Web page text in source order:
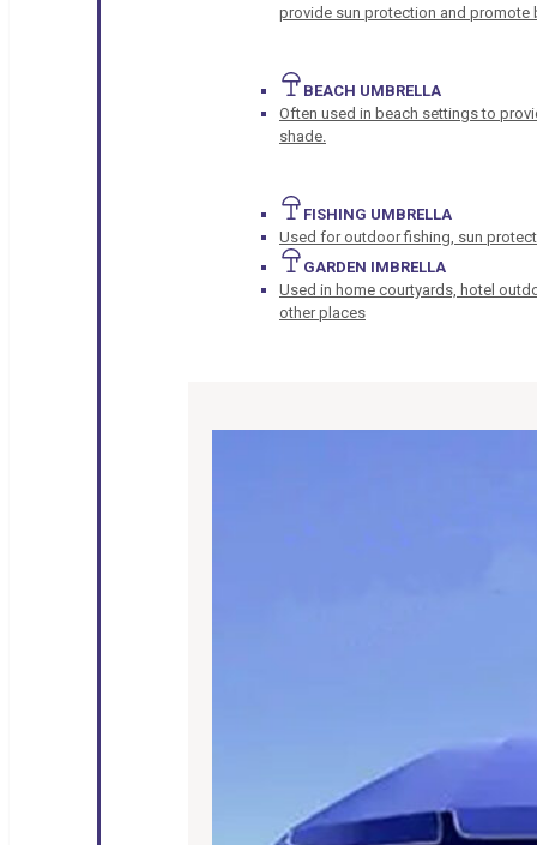
provide sun protection and promote
BEACH UMBRELLA
Often used in beach settings to
shade.
FISHING UMBRELLA
Used for outdoor fishing, sun
GARDEN IMBRELLA
Used in home courtyards, hotel
other places